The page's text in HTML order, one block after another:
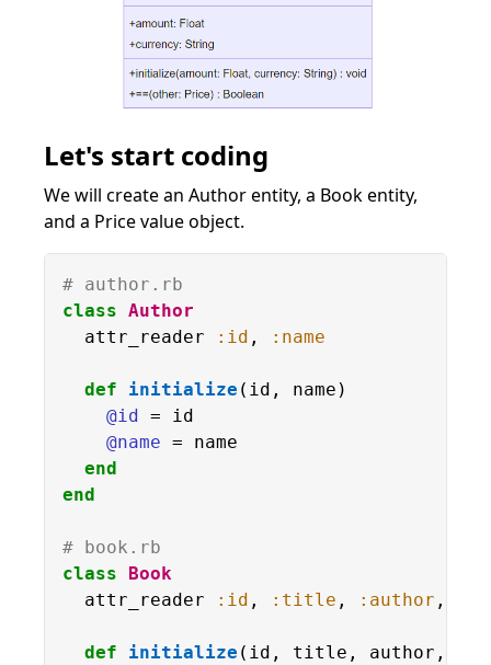
Let's start coding
We will create an Author entity, a Book entity,
and a Price value object.
# author.rb
class Author
  attr_reader
:id , :name
def initialize (id, name)
@id
= id
@name = name
end
end
# book.rb
class
Book
  attr_reader
:id , :title , :author ,
def initialize (id, title, author,